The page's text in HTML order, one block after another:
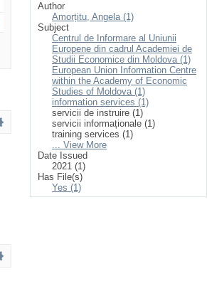
Author
Amorțitu, Angela (1)
Subject
Centrul de Informare al Uniunii
Europene din cadrul Academiei de
Studii Economice din Moldova (1)
European Union Information Centre
within the Academy of Economic
Studies of Moldova (1)
information services (1)
servicii de instruire (1)
servicii informaționale (1)
training services (1)
... View More
Date Issued
2021 (1)
Has File(s)
Yes (1)